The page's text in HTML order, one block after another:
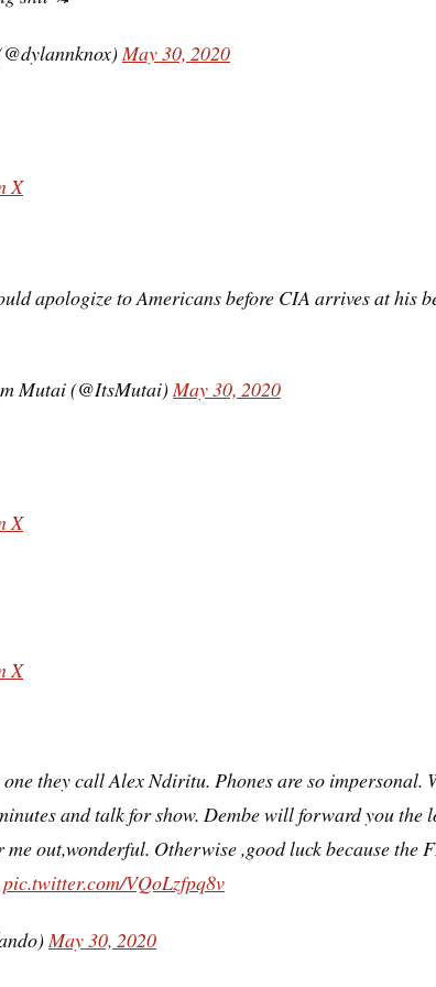
May 30, 2020
X
apologize to Americans before CIA arrives at his
Mutai (@ItsMutai) May 30, 2020
X
X
one they call Alex Ndiritu. Phones are so impersonal.
and talk for show. Dembe will forward you the
me out,wonderful. Otherwise ,good luck because the
pic.twitter.com/VQoLzfpq8v
May 30, 2020